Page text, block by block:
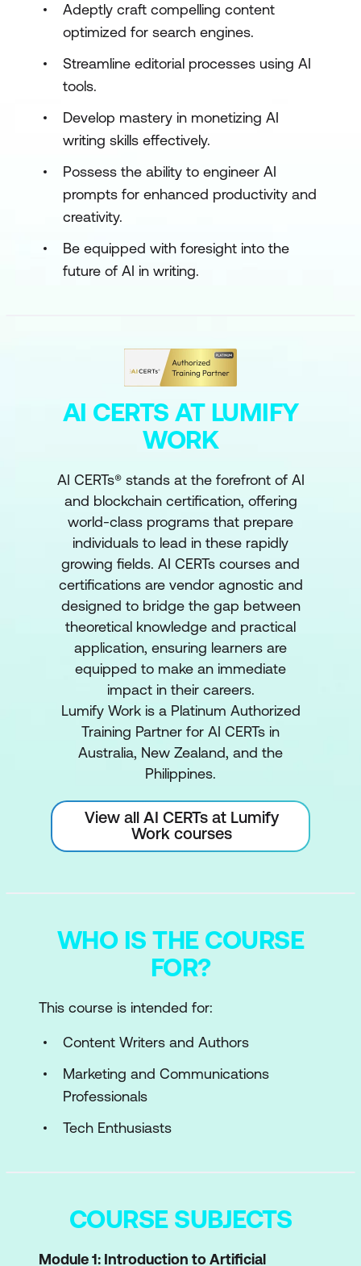
Adeptly craft compelling content
optimized for search engines.
Streamline editorial processes using AI
tools.
Develop mastery in monetizing AI
writing skills effectively.
Possess the ability to engineer AI
prompts for enhanced productivity and
creativity.
Be equipped with foresight into the
future of AI in writing.
AI CERTS AT LUMIFY
WORK
AI CERTs® stands at the forefront of AI
and blockchain certification, offering
world-class programs that prepare
individuals to lead in these rapidly
growing fields. AI CERTs courses and
certifications are vendor agnostic and
designed to bridge the gap between
theoretical knowledge and practical
application, ensuring learners are
equipped to make an immediate
impact in their careers.
Lumify Work is a Platinum Authorized
Training Partner for AI CERTs in
Australia, New Zealand, and the
Philippines.
View all AI CERTs at Lumify
Work courses
WHO IS THE COURSE
FOR?
This course is intended for:
Content Writers and Authors
Marketing and Communications
Professionals
Tech Enthusiasts
COURSE SUBJECTS
Module 1: Introduction to Artificial